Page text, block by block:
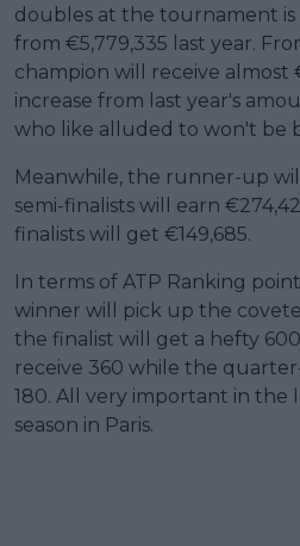
doubles at the tournament is
from €5,779,335 last year.
champion will receive almost
increase from last year's
who like alluded to won't be
Meanwhile, the runner-up
semi-finalists will earn
finalists will get €149,685.
In terms of ATP Ranking
winner will pick up the
the finalist will get a hefty
receive 360 while the
180. All very important in the
season in Paris.